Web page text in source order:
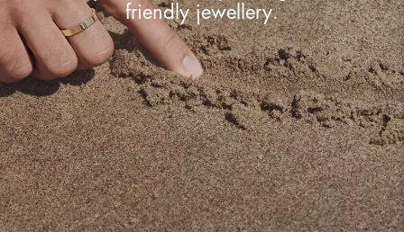
friendly jewellery.